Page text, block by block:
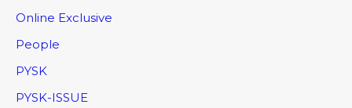
Online Exclusive
People
PYSK
PYSK-ISSUE